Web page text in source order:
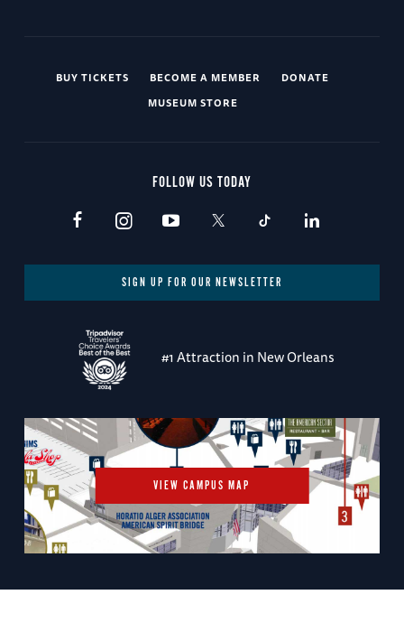
BUY TICKETS BECOME A MEMBER
DONATE
MUSEUM STORE
FOLLOW US TODAY
SIGN UP FOR OUR NEWSLETTER
#1 Attraction in New Orleans
VIEW CAMPUS MAP